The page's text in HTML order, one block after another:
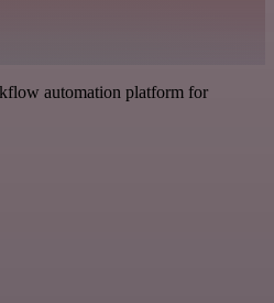
automation platform for